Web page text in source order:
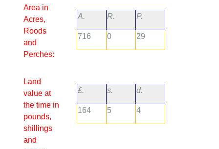
Area in
Acres,
Roods
and
Perches:
A. R. P.
716 0 29
Land
value at
the time in
pounds,
shillings
and
£. s. d.
164 5 4